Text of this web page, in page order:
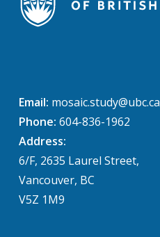
Email: mosaic.study@ubc.ca
Phone: 604-836-1962
Address:
6/F, 2635 Laurel Street,
Vancouver, BC
V5Z 1M9